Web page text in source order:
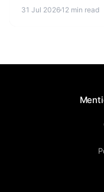
31 Jul 2026 12 min read